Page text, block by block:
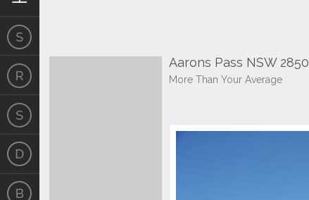
Aarons Pass NSW 2850
More Than Your Average